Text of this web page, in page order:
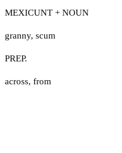
MEXICUNT + NOUN
granny, scum
PREP.
across, from